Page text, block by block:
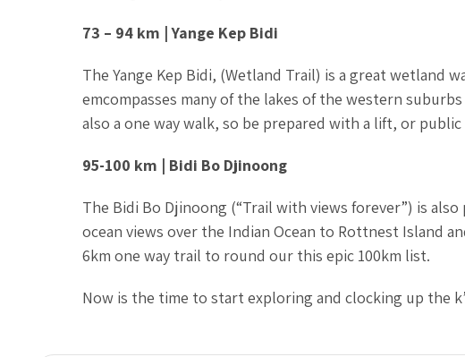
73 – 94 km | Yange Kep Bidi
The Yange Kep Bidi, (Wetland Trail) is a great wetland
emcompasses many of the lakes of the western
also a one way walk, so be prepared with a lift, or
95-100 km | Bidi Bo Djinoong
The Bidi Bo Djinoong (“Trail with views forever”) is
ocean views over the Indian Ocean to Rottnest Island
6km one way trail to round our this epic 100km list.
Now is the time to start exploring and clocking up the